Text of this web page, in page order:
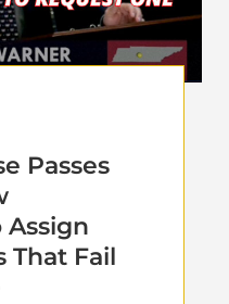
Passes
Assign
That Fail